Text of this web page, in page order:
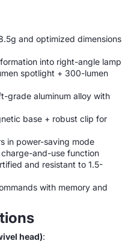
and optimized dimensions
into right-angle lamp
spotlight + 300-lumen
grade aluminum alloy with
base + robust clip for
in power-saving mode
charge-and-use function
and resistant to 1.5-
with memory and
head):